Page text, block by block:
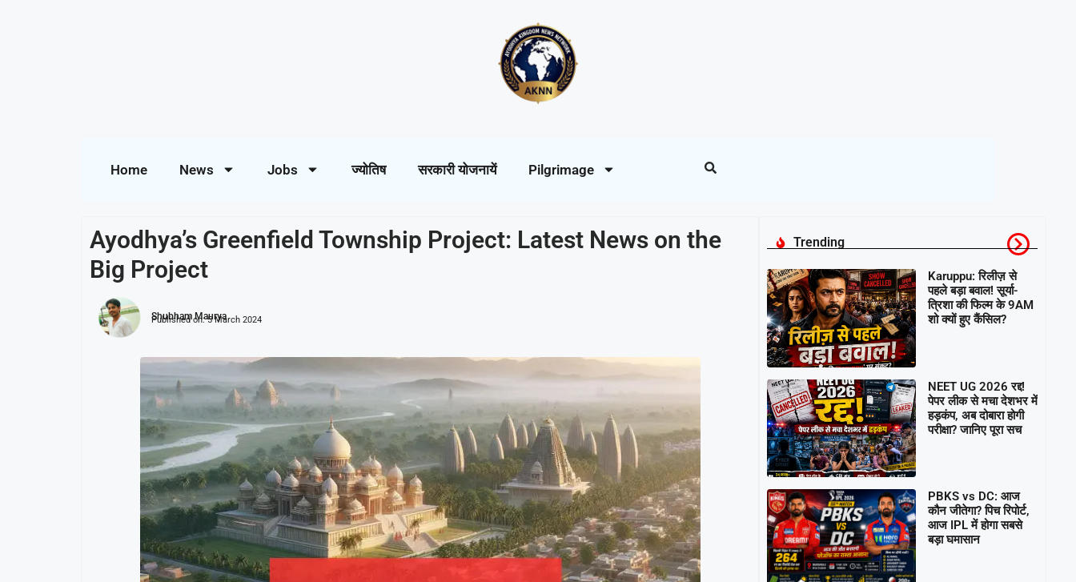
Home News Jobs ज्योतिष सरकारी योजनायें Pilgrimage
Ayodhya’s Greenfield Township Project: Latest News on the
Big Project
Shubham Maurya
Published on:5 March 2024
Trending
Karuppu: रिलीज़ से
पहले बड़ा बवाल! सूर्या-
त्रिशा की फिल्म के 9AM
शो क्यों हुए कैंसिल?
NEET UG 2026 रद्द!
पेपर लीक से मचा देशभर में
हड़कंप, अब दोबारा होगी
परीक्षा? जानिए पूरा सच
PBKS vs DC: आज
कौन जीतेगा? पिच रिपोर्ट,
आज IPL में होगा सबसे
बड़ा घमासान